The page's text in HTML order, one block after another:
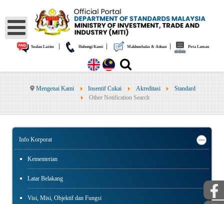
Soalan Lazim| Hubungi Kami| Maklumbalas & Aduan| Peta Laman
Mengenai Kami Insentif Cukai Akreditasi
Standard
Other Notification Search
Info Korporat
Kementerian
Latar Belakang
Visi, Misi, Objektif dan Fungsi